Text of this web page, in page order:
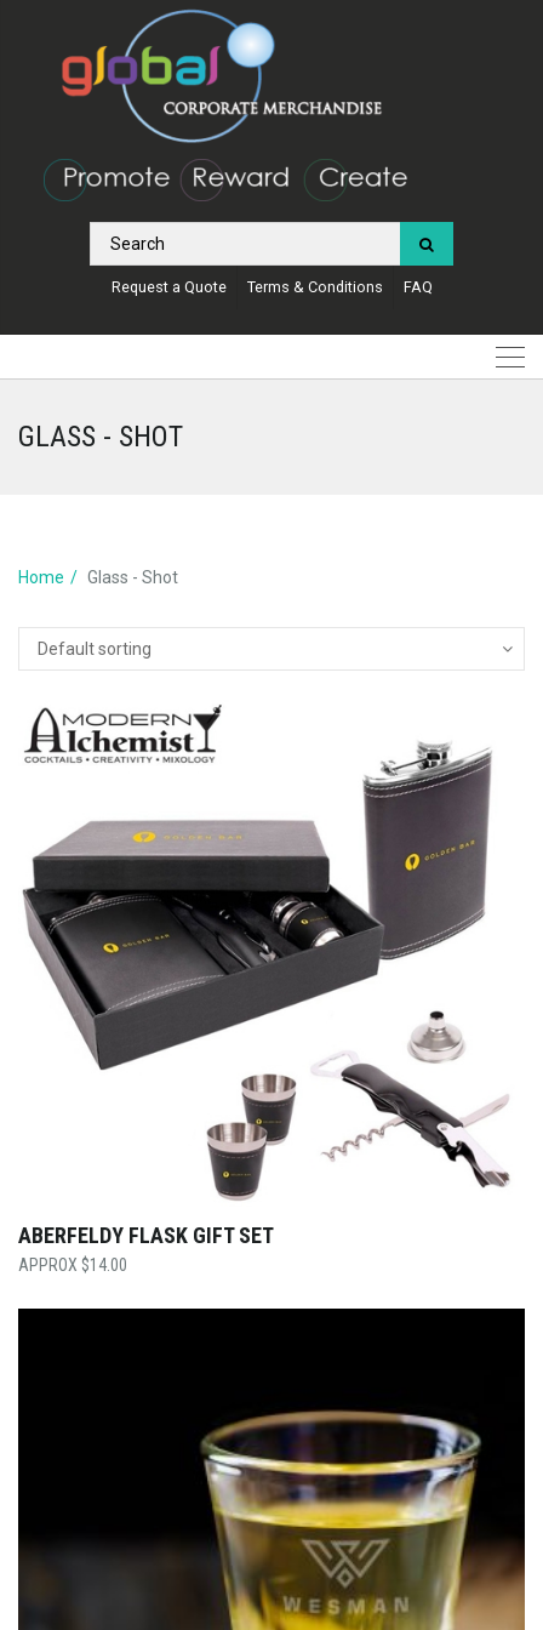
Request a Quote Terms & Conditions FAQ
GLASS - SHOT
Home Glass - Shot
ABERFELDY FLASK GIFT SET
$14.00